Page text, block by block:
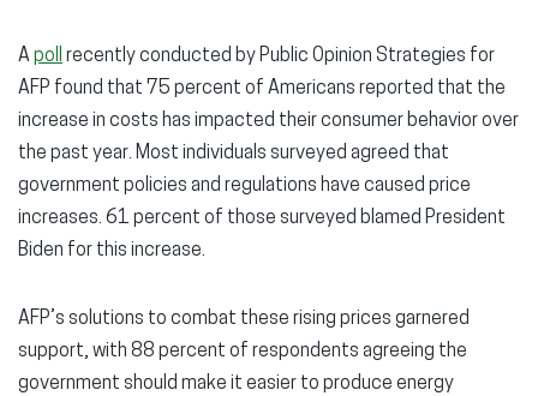
Apoll
recently conducted by Public Opinion Strategies for
AFP found that 75 percent of Americans reported that the
increase in costs has impacted their consumer behavior over
the past year. Most individuals surveyed agreed that
government policies and regulations have caused price
increases. 61 percent of those surveyed blamed President
Biden for this increase.
AFP’s solutions to combat these rising prices garnered
support, with 88 percent of respondents agreeing the
government should make it easier to produce energy